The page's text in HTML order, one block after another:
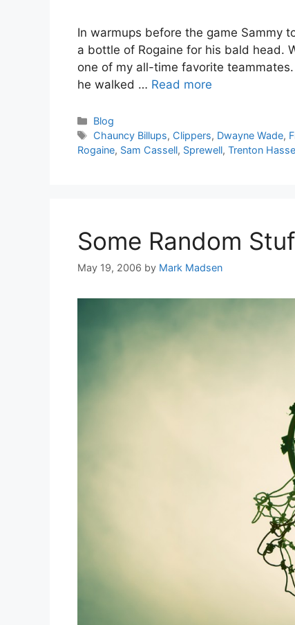
In warmups before the game Sammy
a bottle of Rogaine for his bald head.
one of my all-time favorite
he walked … Read more
Categories
Blog
Tags
Chauncy Billups, Clippers, Dwayne Wade,
Rogaine, Sam Cassell, Sprewell, Trenton
Some Random
May 19, 2006 by Mark Madsen